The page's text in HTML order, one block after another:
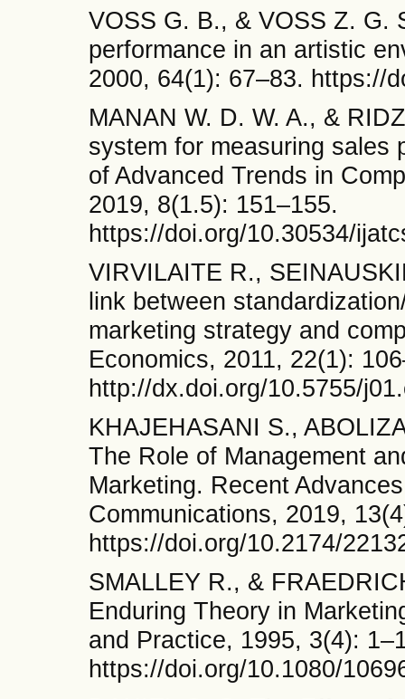
VOSS G. B., & VOSS Z. G.
performance in an artistic
2000, 64(1): 67–83. https://
MANAN W. D. W. A., &
system for measuring sales
of Advanced Trends in
2019, 8(1.5): 151–155.
https://doi.org/10.30534/
VIRVILAITE R.,
link between
marketing strategy and
Economics, 2011, 22(1):
http://dx.doi.org/10.5755/
KHAJEHASANI S.,
The Role of Management
Marketing. Recent
Communications, 2019,
https://doi.org/10.2174/
SMALLEY R., &
Enduring Theory in
and Practice, 1995, 3(4):
https://doi.org/10.1080/